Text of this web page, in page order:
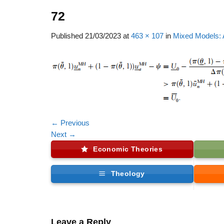
72
Published 21/03/2023 at 463 × 107 in Mixed Models:
← Previous
Next →
Economic Theories
Theology
Leave a Reply